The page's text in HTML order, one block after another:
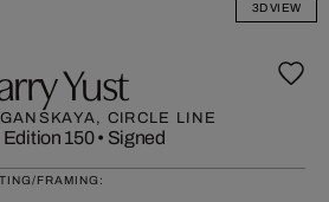
3D VIEW
Yust
CIRCLE LINE
150• Signed
FRAMING: